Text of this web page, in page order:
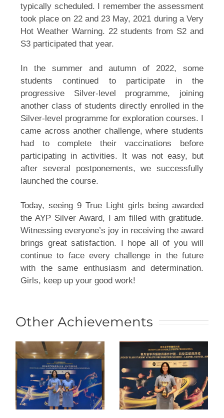
typically scheduled. I remember the assessment
took place on 22 and 23 May, 2021 during a Very
Hot Weather Warning. 22 students from S2 and
S3 participated that year.
In the summer and autumn of 2022, some
students continued to participate in the
progressive Silver-level programme, joining
another class of students directly enrolled in the
Silver-level programme for exploration courses. I
came across another challenge, where students
had to complete their vaccinations before
participating in activities. It was not easy, but
after several postponements, we successfully
launched the course.
Today, seeing 9 True Light girls being awarded
the AYP Silver Award, I am filled with gratitude.
Witnessing everyone’s joy in receiving the award
brings great satisfaction. I hope all of you will
continue to face every challenge in the future
with the same enthusiasm and determination.
Girls, keep up your good work!
Other Achievements